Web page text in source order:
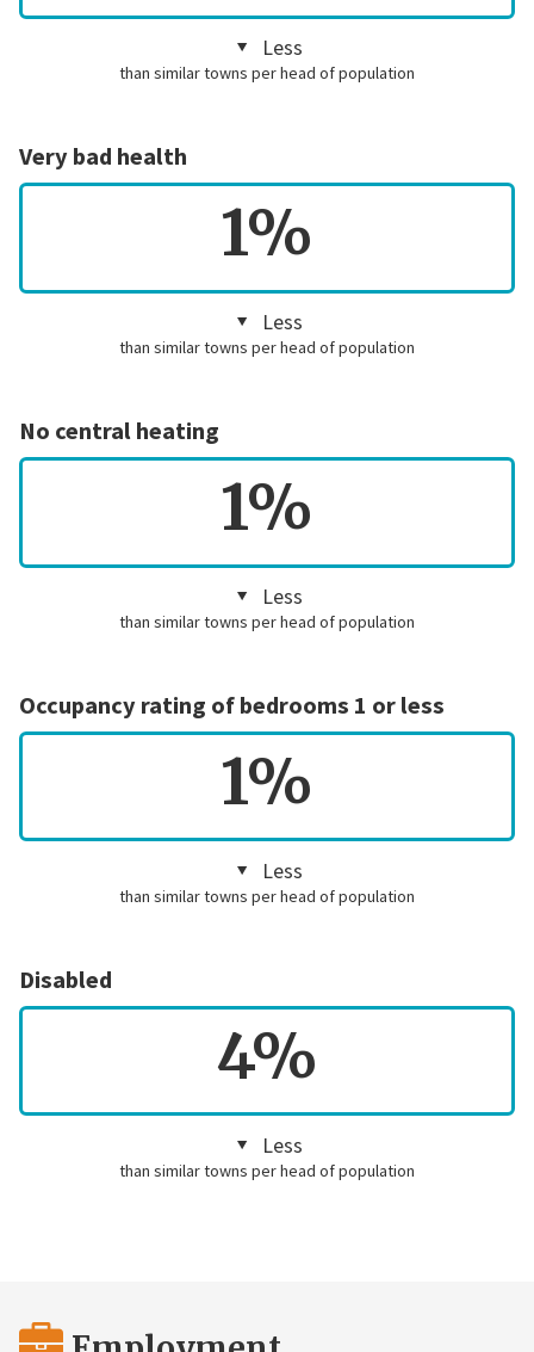
Less
than similar towns per head of population
Very bad health
1%
Less
than similar towns per head of population
No central heating
1%
Less
than similar towns per head of population
Occupancy rating of bedrooms 1 or less
1%
Less
than similar towns per head of population
Disabled
4%
Less
than similar towns per head of population